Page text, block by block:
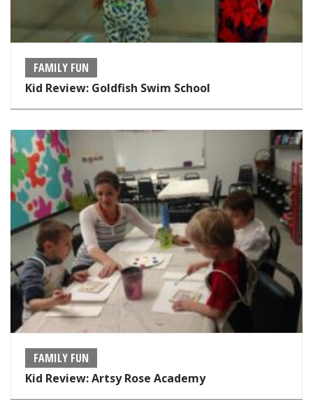
FAMILY FUN
Kid Review: Goldfish Swim School
FAMILY FUN
Kid Review: Artsy Rose Academy